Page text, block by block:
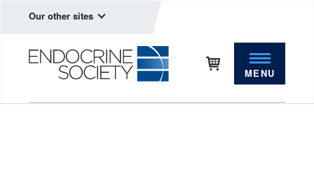
Our other sites
MENU